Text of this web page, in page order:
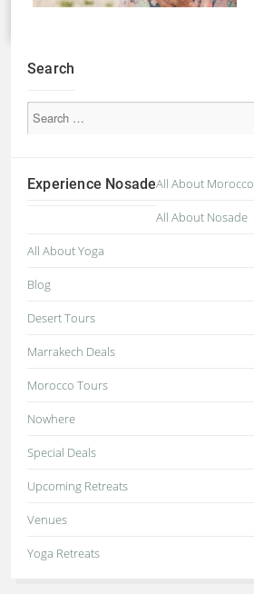
Search
Experience NosadeAll About Morocco
All About Nosade
All About Yoga
Blog
Desert Tours
Marrakech Deals
Morocco Tours
Nowhere
Special Deals
Upcoming Retreats
Venues
Yoga Retreats